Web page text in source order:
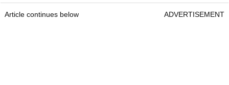
Article continues below ADVERTISEMENT